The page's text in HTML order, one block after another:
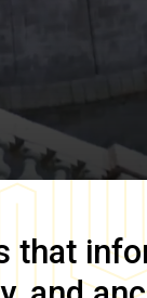
that